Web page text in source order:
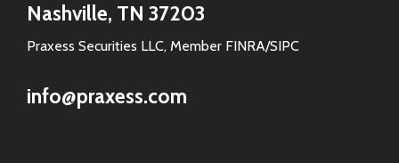
Nashville, TN 37203
Praxess Securities LLC, Member FINRA/SIPC
info@praxess.com